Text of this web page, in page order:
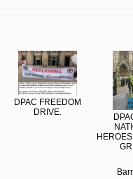
DPAC FREEDOM
DRIVE.